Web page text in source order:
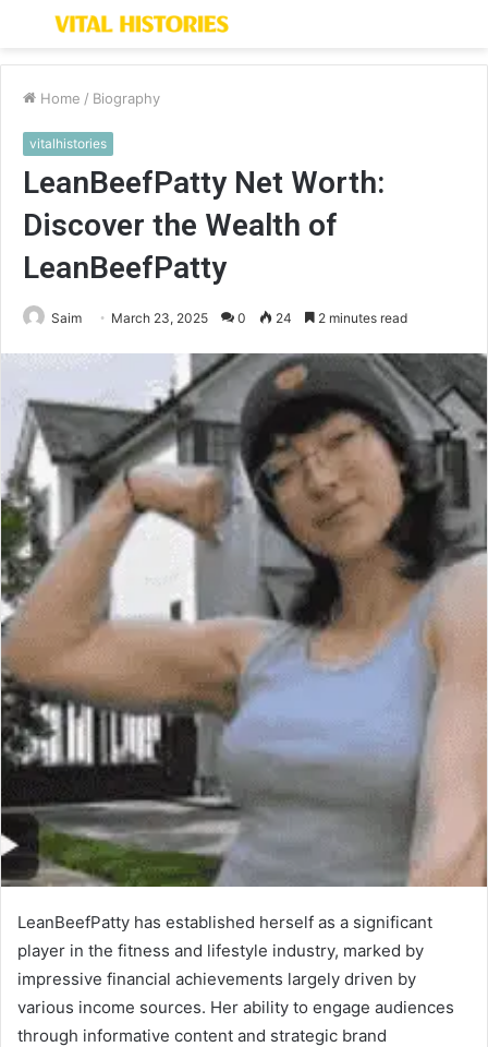
Menu
Home / Biography
vitalhistories
LeanBeefPatty Net Worth:
Discover the Wealth of
LeanBeefPatty
Saim March 23, 2025 0 24 2 minutes read
LeanBeefPatty has established herself as a significant
player in the fitness and lifestyle industry, marked by
impressive financial achievements largely driven by
various income sources. Her ability to engage audiences
through informative content and strategic brand